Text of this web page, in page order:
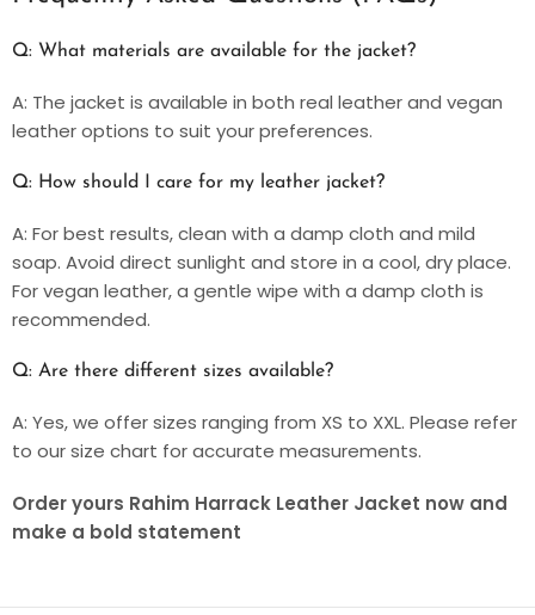
Q: What materials are available for the jacket?
A: The jacket is available in both real leather and vegan
leather options to suit your preferences.
Q: How should I care for my leather jacket?
A: For best results, clean with a damp cloth and mild
soap. Avoid direct sunlight and store in a cool, dry place.
For vegan leather, a gentle wipe with a damp cloth is
recommended.
Q: Are there different sizes available?
A: Yes, we offer sizes ranging from XS to XXL. Please refer
to our size chart for accurate measurements.
Order yours Rahim Harrack Leather Jacket now and
make a bold statement